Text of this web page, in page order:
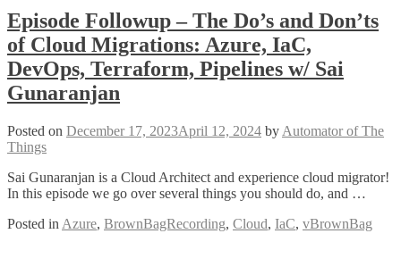
Episode Followup – The Do’s and Don’ts
of Cloud Migrations: Azure, IaC,
DevOps, Terraform, Pipelines w/ Sai
Gunaranjan
Posted on December 17, 2023April 12, 2024 by Automator of The
Things
Sai Gunaranjan is a Cloud Architect and experience cloud migrator!
In this episode we go over several things you should do, and …
Posted in Azure, BrownBagRecording, Cloud, IaC, vBrownBag